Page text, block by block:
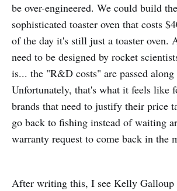
be over-engineered. We could build
sophisticated toaster oven that costs
of the day it's still just a toaster oven.
need to be designed by rocket
is... the "R&D costs" are passed along
Unfortunately, that's what it feels like
brands that need to justify their price
go back to fishing instead of waiting
warranty request to come back in the
After writing this, I see Kelly Galloup